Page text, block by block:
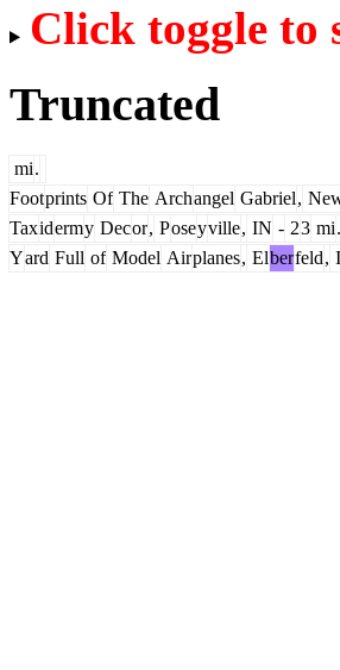
Click toggle to
Truncated
mi.
Footprints Of The Archangel Gabriel,
Taxidermy Decor, Poseyville, IN - 23 mi.
Yard Full of Model Airplanes, Elberfeld,